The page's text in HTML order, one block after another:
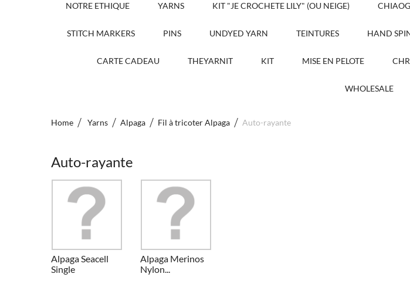
NOTRE ETHIQUE YARNS KIT "JE CROCHETE LILY" (OU NEIGE)
STITCH MARKERS PINS UNDYED YARN TEINTURES HAND
CARTE CADEAU THEYARNIT KIT MISE EN PELOTE
WHOLESALE
Home Yarns Alpaga Fil à tricoter Alpaga Auto-rayante
Auto-rayante
Alpaga Seacell
Single
Alpaga Merinos
Nylon...